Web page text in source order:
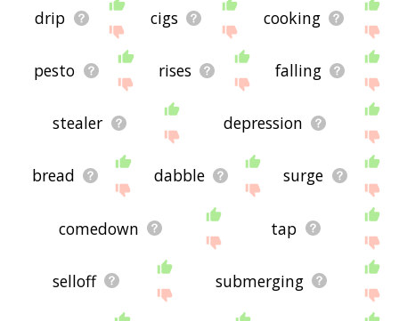
drip cigs cooking
pesto rises falling
stealer depression
bread dabble surge
comedown tap
selloff submerging